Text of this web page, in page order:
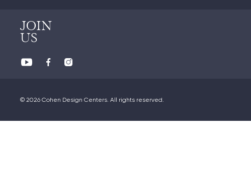
JOIN
US
© 2026 Cohen Design Centers. All rights reserved.